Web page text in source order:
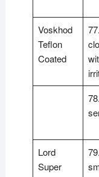
Voskhod
Teflon
Coated
Lord
Super